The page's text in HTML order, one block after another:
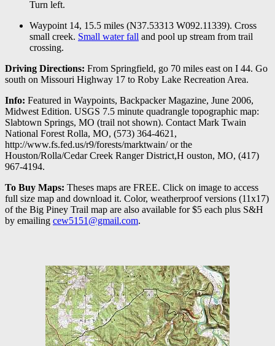
Turn left.
Waypoint 14, 15.5 miles (N37.53313 W092.11339). Cross
small creek. Small water fall and pool up stream from trail
crossing.
Driving Directions: From Springfield, go 70 miles east on I 44. Go
south on Missouri Highway 17 to Roby Lake Recreation Area.
Info: Featured in Waypoints, Backpacker Magazine, June 2006,
Midwest Edition. USGS 7.5 minute quadrangle topographic map:
Slabtown Springs, MO (trail not shown). Contact Mark Twain
National Forest Rolla, MO, (573) 364-4621,
http://www.fs.fed.us/r9/forests/marktwain/ or the
Houston/Rolla/Cedar Creek Ranger District,H ouston, MO, (417)
967-4194.
To Buy Maps: Theses maps are FREE. Click on image to access
full size map and download it. Color, weatherproof versions (11x17)
of the Big Piney Trail map are also available for $5 each plus S&H
by emailing cew5151@gmail.com.